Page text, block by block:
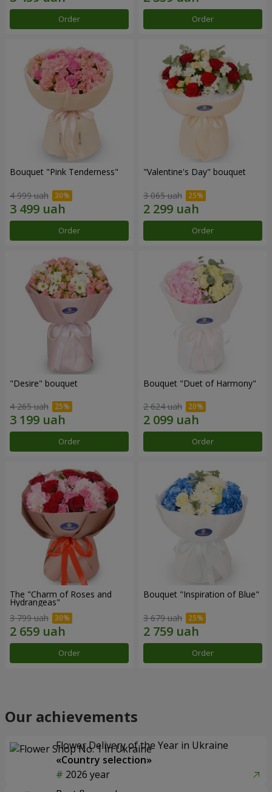
Order Order
Bouquet "Pink Tenderness"
4 999 uah
Order
"Valentine's Day" bouquet
3 065 uah
Order
"Desire" bouquet
4 265 uah
Order
Bouquet "Duet of Harmony"
2 624 uah
Order
The "Charm of Roses and
Hydrangeas"
3 799 uah
Order
Bouquet "Inspiration of Blue"
3 679 uah
Order
Our achievements
Flower Delivery of the Year in Ukraine
«Country selection»
2026 year